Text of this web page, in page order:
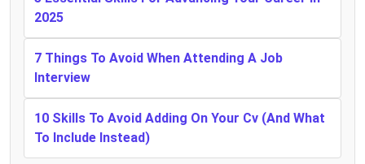
2025
7 Things To Avoid When Attending A Job
Interview
10 Skills To Avoid Adding On Your Cv (And What
To Include Instead)